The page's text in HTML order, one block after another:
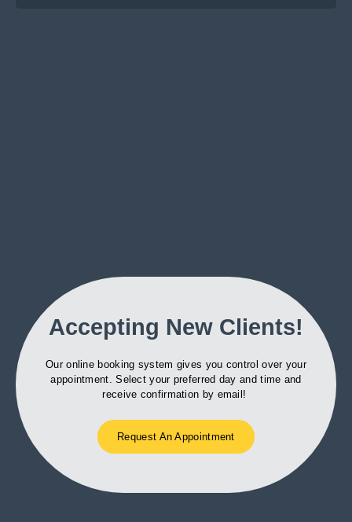
Accepting New Clients!
Our online booking system gives you control over your
appointment. Select your preferred day and time and
receive confirmation by email!
Request An Appointment